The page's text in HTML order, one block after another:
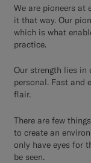
We are pioneers at
it that way. Our
which is what
practice.
Our strength lies
personal. Fast and
flair.
There are few
to create an
only have eyes for
be seen.